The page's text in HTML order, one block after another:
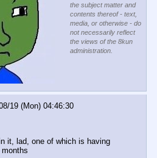
the subject matter and
contents thereof - text,
media, or otherwise - do
not necessarily reflect
the views of the 8kun
administration.
19 (Mon) 04:46:30
it, lad, one of which is having